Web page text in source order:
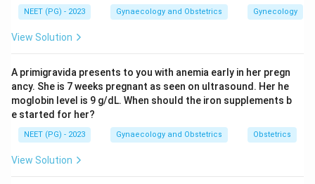
is reserved for refractory PPH.
obturator, and vaginal arteries are not part of the
standard stepwise devascularization protocol for PPH.
Conclusion:The correct order is uterine artery, ovarian
artery, then internal iliac artery.
NEET (PG) - 2023 Gynaecology and Obstetrics Gynecology
View Solution
A primigravida presents to you with anemia early in her pregn
ancy. She is 7 weeks pregnant as seen on ultrasound. Her he
moglobin level is 9 g/dL. When should the iron supplements b
e started for her?
NEET (PG) - 2023 Gynaecology and Obstetrics Obstetrics
View Solution